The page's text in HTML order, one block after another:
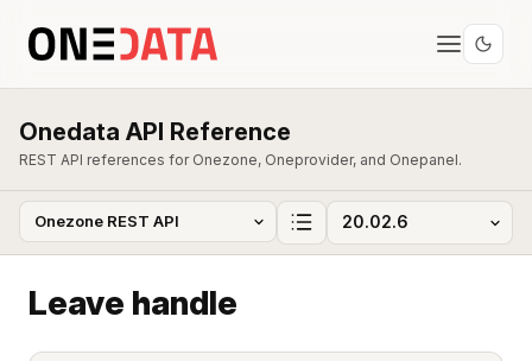
Onedata API Reference
REST API references for Onezone, Oneprovider, and Onepanel.
Leave handle